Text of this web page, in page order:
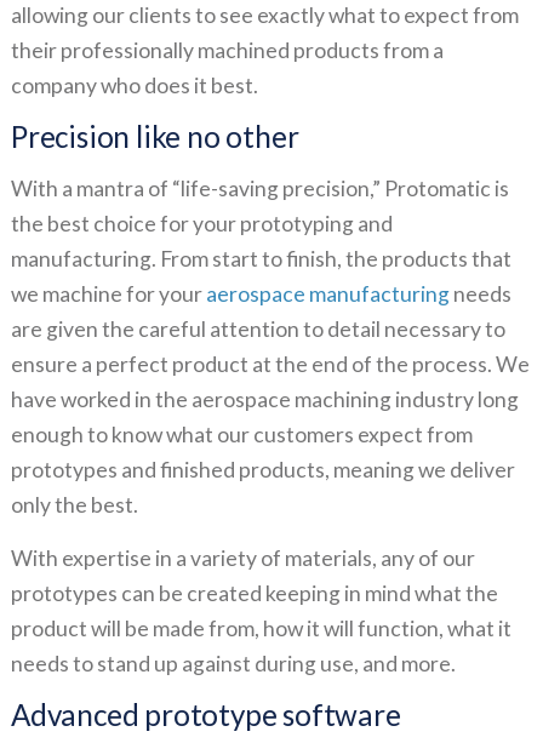
allowing our clients to see exactly what to expect from
their professionally machined products from a
company who does it best.
Precision like no other
With a mantra of “life-saving precision,” Protomatic is
the best choice for your prototyping and
manufacturing. From start to finish, the products that
we machine for youraerospace manufacturingneeds
are given the careful attention to detail necessary to
ensure a perfect product at the end of the process. We
have worked in the aerospace machining industry long
enough to know what our customers expect from
prototypes and finished products, meaning we deliver
only the best.
With expertise in a variety of materials, any of our
prototypes can be created keeping in mind what the
product will be made from, how it will function, what it
needs to stand up against during use, and more.
Advanced prototype software